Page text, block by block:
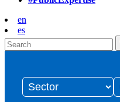
en
es